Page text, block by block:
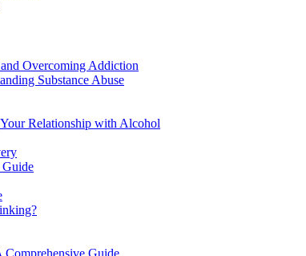
Overcoming Addiction
Substance Abuse
Relationship with Alcohol
Guide